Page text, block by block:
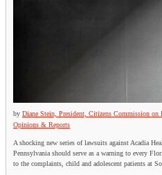
by Diane Stein, President, Citizens Commission
Opinions & Reports
A shocking new series of lawsuits against Acadia
Pennsylvania should serve as a warning to every
to the complaints, child and adolescent patients at